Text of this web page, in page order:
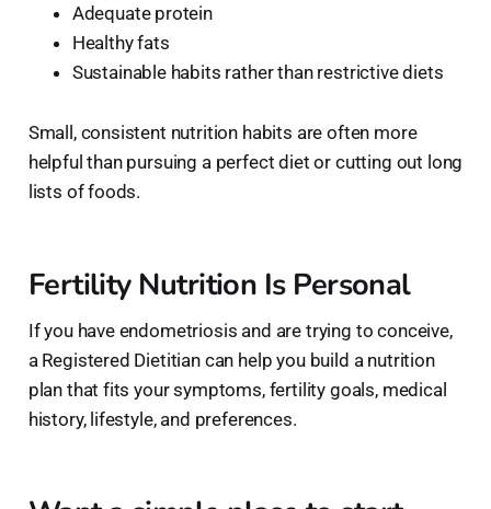
Adequate protein
Healthy fats
Sustainable habits rather than restrictive diets
Small, consistent nutrition habits are often more
helpful than pursuing a perfect diet or cutting out long
lists of foods.
Fertility Nutrition Is Personal
If you have endometriosis and are trying to conceive,
a Registered Dietitian can help you build a nutrition
plan that fits your symptoms, fertility goals, medical
history, lifestyle, and preferences.